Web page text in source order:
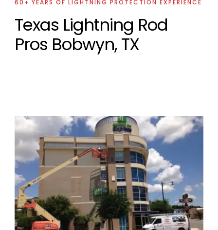
60+ YEARS OF LIGHTNING PROTECTION EXPERIENCE
Texas Lightning Rod
Pros Bobwyn, TX